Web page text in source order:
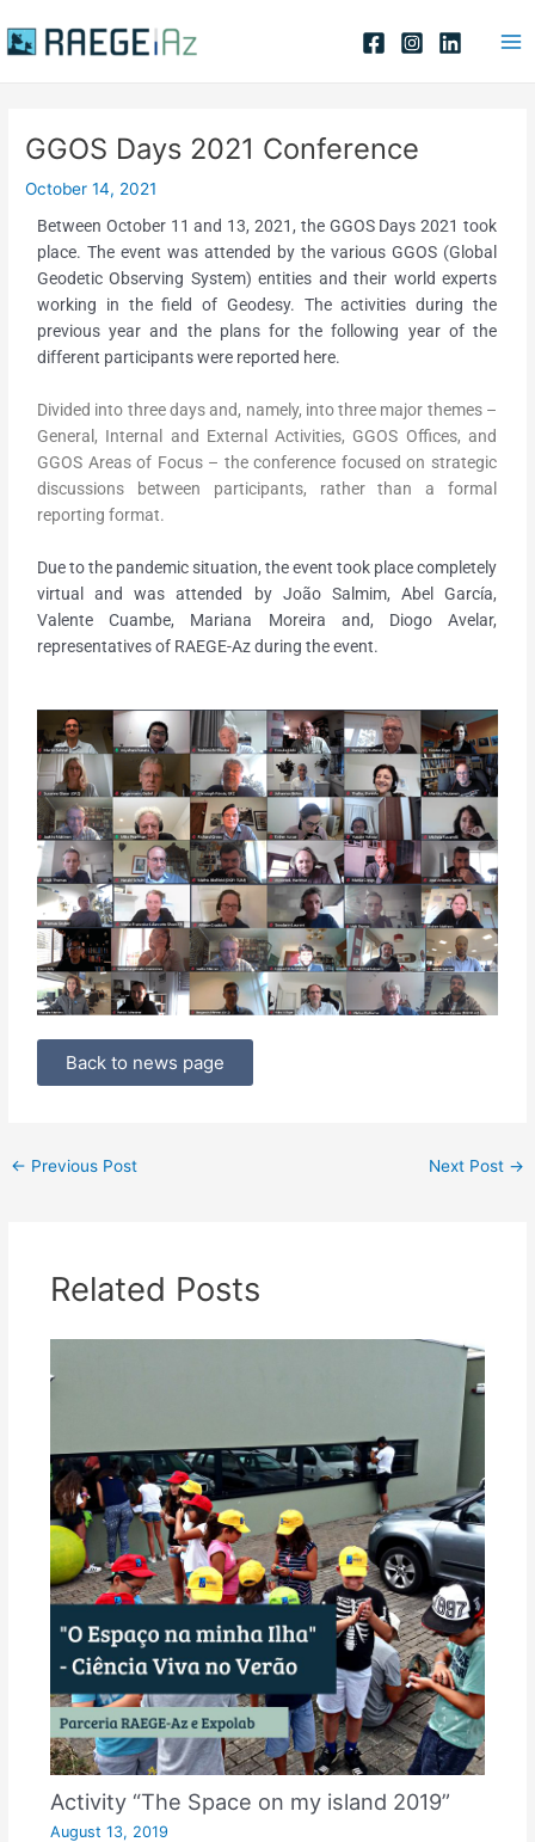
to
GGOS Days 2021 Conference
October 14, 2021
Between October 11 and 13, 2021, the GGOS Days 2021 took
place. The event was attended by the various GGOS (Global
Geodetic Observing System) entities and their world experts
working in the field of Geodesy. The activities during the
previous year and the plans for the following year of the
different participants were reported here.
Divided into three days and, namely, into three major themes –
General, Internal and External Activities, GGOS Offices, and
GGOS Areas of Focus – the conference focused on strategic
discussions between participants, rather than a formal
reporting format.
Due to the pandemic situation, the event took place completely
virtual and was attended by João Salmim, Abel García,
Valente Cuambe, Mariana Moreira and, Diogo Avelar,
representatives of RAEGE-Az during the event.
Back to news page
navigation
← Previous Post Next Post →
Related Posts
Activity “The Space on my island 2019”
August 13, 2019